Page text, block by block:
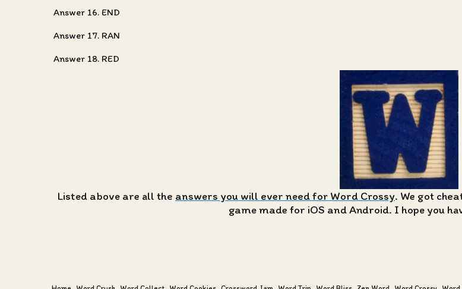
Answer 16. END
Answer 17. RAN
Answer 18. RED
Listed above are all the answers you will ever need for Word Crossy. We got
game made for iOS and Android. I hope you